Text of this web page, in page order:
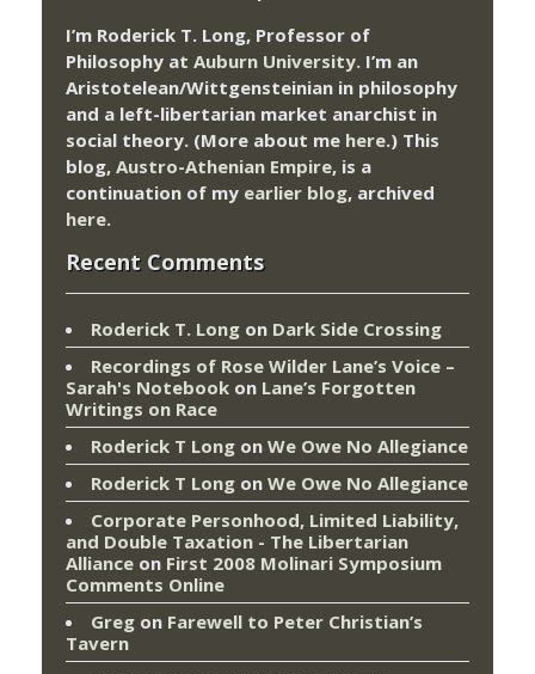
I’m Roderick T. Long, Professor of
Philosophy at Auburn University. I’m an
Aristotelean/Wittgensteinian in philosophy
and a left-libertarian market anarchist in
social theory. (More about me here.) This
blog, Austro-Athenian Empire, is a
continuation of my earlier blog, archived
here.
Recent Comments
Roderick T. Long on Dark Side Crossing
Recordings of Rose Wilder Lane’s Voice –
Sarah's Notebook on Lane’s Forgotten
Writings on Race
Roderick T Long on We Owe No Allegiance
Roderick T Long on We Owe No Allegiance
Corporate Personhood, Limited Liability,
and Double Taxation - The Libertarian
Alliance on First 2008 Molinari Symposium
Comments Online
Greg on Farewell to Peter Christian’s
Tavern